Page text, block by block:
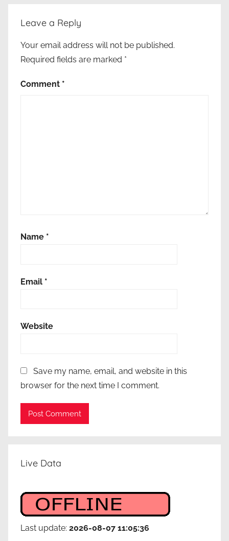
ρ
ι
ή
Leave a Reply
Your email address will not be published.
Required fields are marked *
Comment *
Name *
Email *
Website
Save my name, email, and website in this
browser for the next time I comment.
Live Data
Last update: 2026-08-07 11:05:36